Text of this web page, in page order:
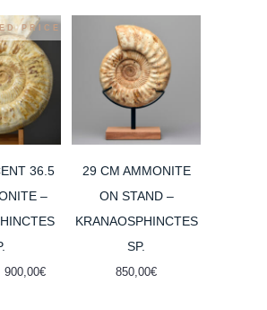
PRICE
36.5
–
Original
900,00€Current
29 CM AMMONITE
ON STAND –
KRANAOSPHINCTES
SP.
850,00€